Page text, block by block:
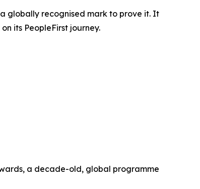
globally recognised mark to prove it. It
its PeopleFirst journey.
a decade-old, global programme